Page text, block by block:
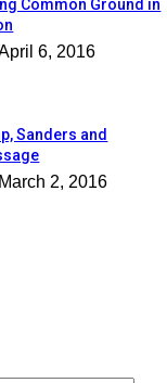
Common Ground in
6, 2016
Sanders and
March 2, 2016